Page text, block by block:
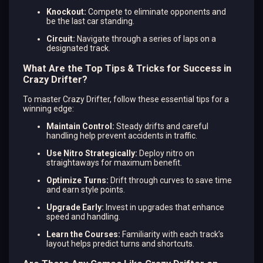
Knockout: Compete to eliminate opponents and
be the last car standing.
Circuit: Navigate through a series of laps on a
designated track.
What Are the Top Tips & Tricks for Success in
Crazy Drifter?
To master Crazy Drifter, follow these essential tips for a
winning edge:
Maintain Control: Steady drifts and careful
handling help prevent accidents in traffic.
Use Nitro Strategically: Deploy nitro on
straightaways for maximum benefit.
Optimize Turns: Drift through curves to save time
and earn style points.
Upgrade Early: Invest in upgrades that enhance
speed and handling.
Learn the Courses: Familiarity with each track’s
layout helps predict turns and shortcuts.